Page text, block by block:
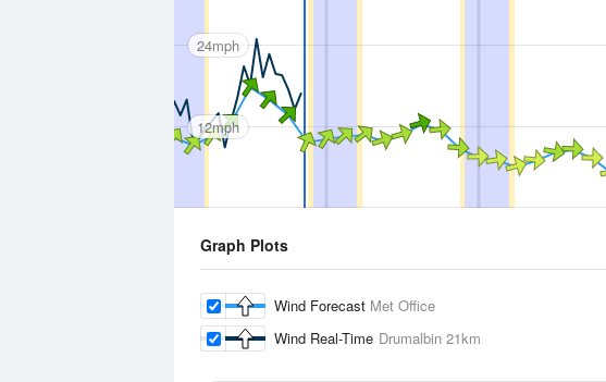
24mph
12mph
Graph Plots
Wind Forecast Met Office
Wind Real-Time Drumalbin 21km